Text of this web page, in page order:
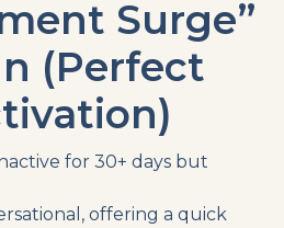
Surge”
(Perfect
for 30+ days but
offering a quick